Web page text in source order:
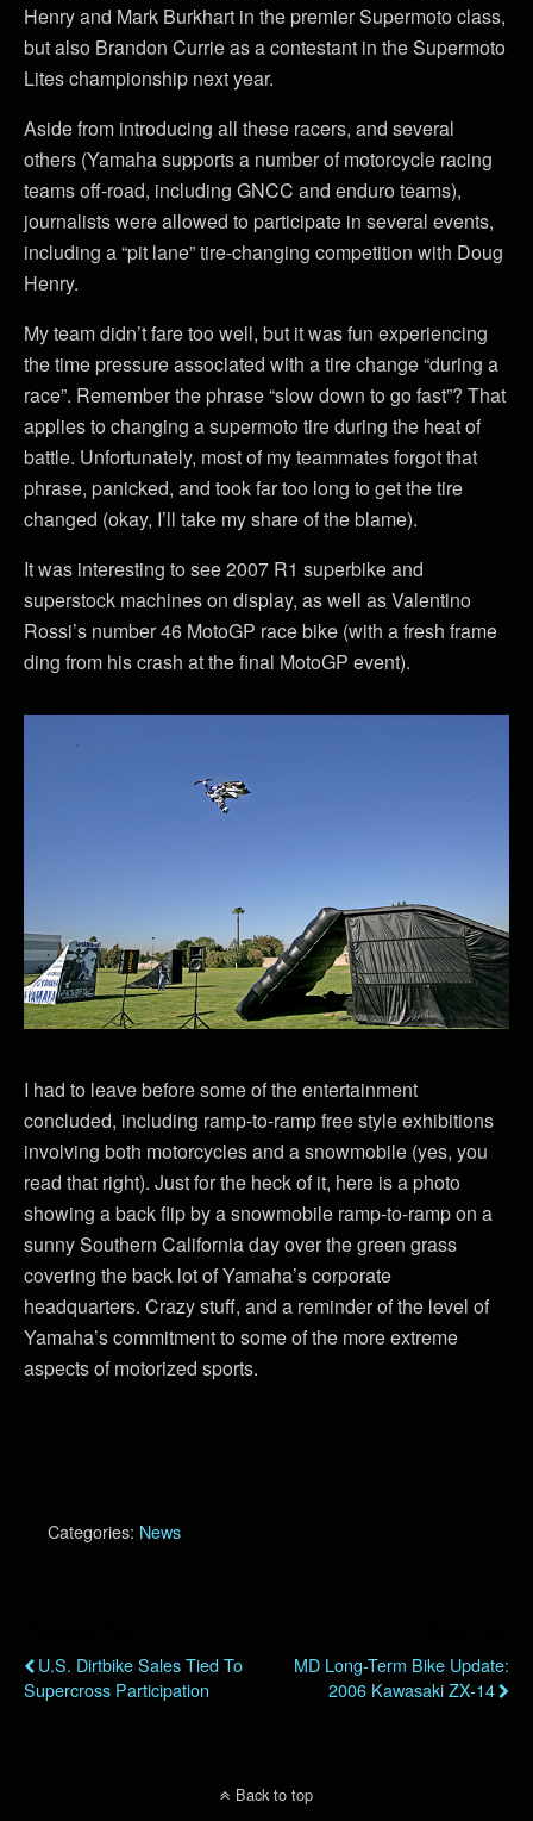
Henry and Mark Burkhart in the premier Supermoto class,
but also Brandon Currie as a contestant in the Supermoto
Lites championship next year.
Aside from introducing all these racers, and several
others (Yamaha supports a number of motorcycle racing
teams off-road, including GNCC and enduro teams),
journalists were allowed to participate in several events,
including a “pit lane” tire-changing competition with Doug
Henry.
My team didn’t fare too well, but it was fun experiencing
the time pressure associated with a tire change “during a
race”. Remember the phrase “slow down to go fast”? That
applies to changing a supermoto tire during the heat of
battle. Unfortunately, most of my teammates forgot that
phrase, panicked, and took far too long to get the tire
changed (okay, I’ll take my share of the blame).
It was interesting to see 2007 R1 superbike and
superstock machines on display, as well as Valentino
Rossi’s number 46 MotoGP race bike (with a fresh frame
ding from his crash at the final MotoGP event).
I had to leave before some of the entertainment
concluded, including ramp-to-ramp free style exhibitions
involving both motorcycles and a snowmobile (yes, you
read that right). Just for the heck of it, here is a photo
showing a back flip by a snowmobile ramp-to-ramp on a
sunny Southern California day over the green grass
covering the back lot of Yamaha’s corporate
headquarters. Crazy stuff, and a reminder of the level of
Yamaha’s commitment to some of the more extreme
aspects of motorized sports.
Categories: News
U.S. Dirtbike Sales Tied To
Supercross Participation
MD Long-Term Bike Update:
2006 Kawasaki ZX-14
Back to top